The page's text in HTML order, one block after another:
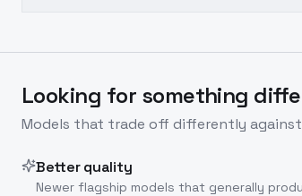
Looking for something
Models that trade off differently
Better quality
Newer flagship models that generally